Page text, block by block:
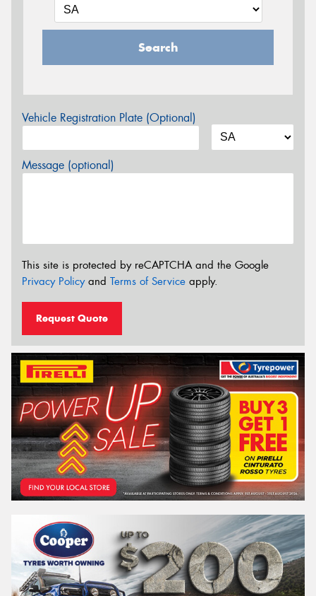
Search
Vehicle Registration Plate (Optional)
Message (optional)
This site is protected by reCAPTCHA and the Google
Privacy Policyand Terms of Service apply.
Request Quote